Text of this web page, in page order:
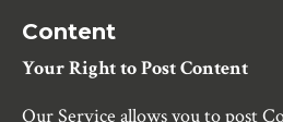
Content
Your Right to Post Content
Our Service allows you to post